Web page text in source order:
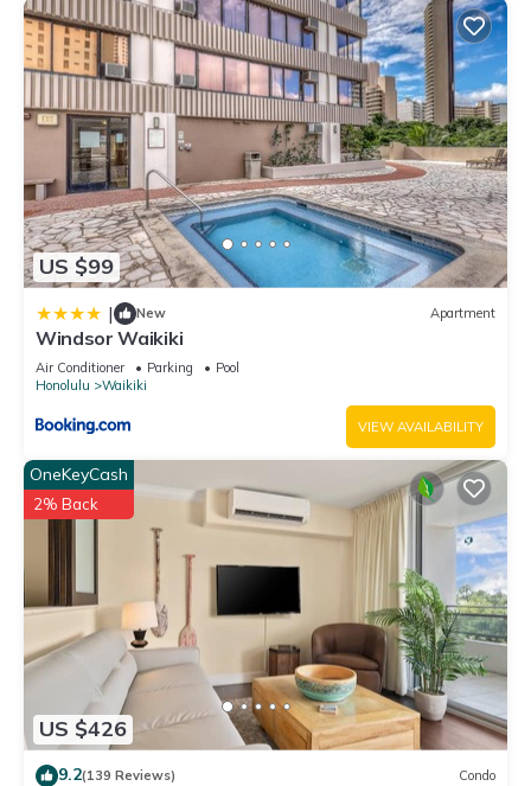
US $99
| New Apartment
Windsor Waikiki
Air Conditioner Parking
Pool
Honolulu
Waikiki
VIEW AVAILABILITY
US $426
OneKeyCash
2% Back
9.2(139 Reviews) Condo